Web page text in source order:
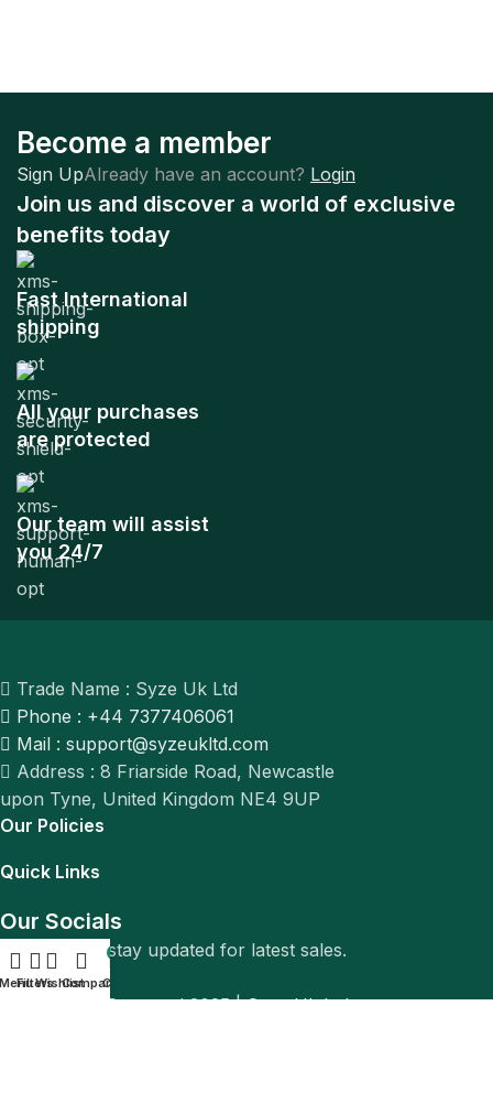
Become a member
Sign UpAlready have an account? Login
Join us and discover a world of exclusive
benefits today
Fast International
shipping
All your purchases
are protected
Our team will assist
you 24/7
Trade Name : Syze Uk Ltd
Phone : +44 7377406061
Mail : support@syzeukltd.com
Address : 8 Friarside Road, Newcastle
upon Tyne, United Kingdom NE4 9UP
Our Policies
Quick Links
Our Socials
Follow us to stay updated for latest sales.
© All Rights Reserved 2025 |Syze Uk Ltd
FiltersWishlistCompare
0
Cart